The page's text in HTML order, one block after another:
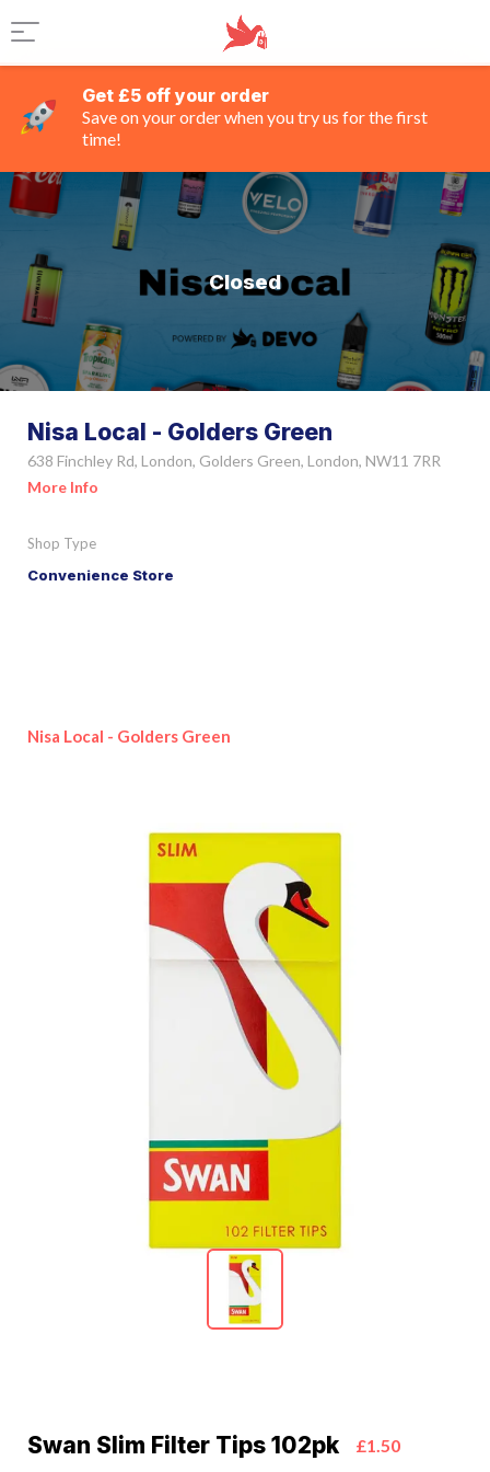
Get £5 off your order
Save on your order when you try us for the first
time!
Closed
Nisa Local - Golders Green
638 Finchley Rd, London, Golders Green, London, NW11 7RR
More Info
Shop Type
Convenience Store
Nisa Local - Golders Green
Swan Slim Filter Tips 102pk £1.50